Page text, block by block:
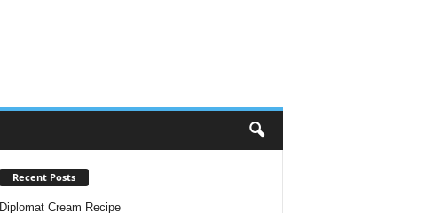
Recent Posts
Diplomat Cream Recipe